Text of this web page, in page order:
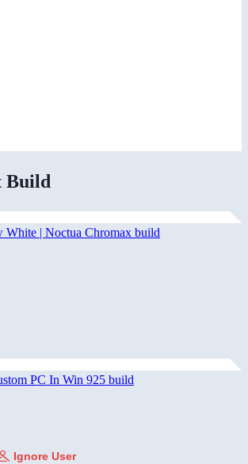
Build
| Noctua Chromax build
PC In Win 925 build
Ignore User